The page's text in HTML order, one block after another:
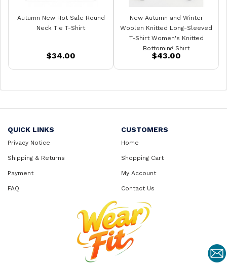
Autumn New Hot Sale Round
Neck Tie T-Shirt
$34.00
New Autumn and Winter
Woolen Knitted Long-Sleeved
T-Shirt Women's Knitted
Bottoming Shirt
$43.00
QUICK LINKS
Privacy Notice
Shipping & Returns
Payment
FAQ
CUSTOMERS
Home
Shopping Cart
My Account
Contact Us